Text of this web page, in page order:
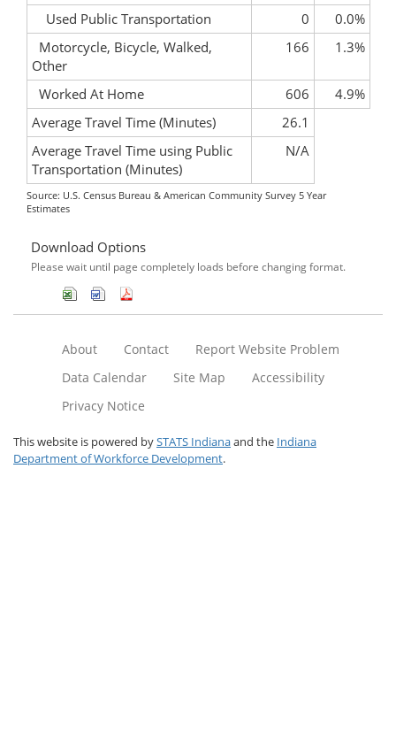
Used Public Transportation
0
0.0%
Motorcycle, Bicycle, Walked,
Other
166 1.3%
Worked At Home 606
4.9%
Average Travel Time (Minutes)
26.1
Average Travel Time using Public
Transportation (Minutes)
N/A
Source: U.S. Census Bureau & American Community Survey 5 Year
Estimates
Download Options
Please wait until page completely loads before changing format.
About Contact
Report Website Problem
Data Calendar
Site Map
Accessibility
Privacy Notice
This website is powered bySTATS Indianaand the Indiana
Department of Workforce Development.